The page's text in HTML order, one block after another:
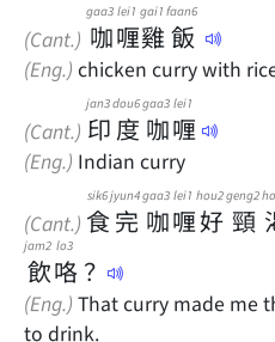
(Cant.) 咖
gaa3
喱
lei1
雞
gai1
飯
faan6
(Eng.) chicken curry with
(Cant.) 印
jan3
度
dou6
咖
gaa3
喱
lei1
(Eng.) Indian curry
(Cant.) 食
sik6
完
jyun4
咖
gaa3
喱
lei1
好
hou2
頸
geng2
飲
jam2
咯
lo3
？
(Eng.) That curry made me
to drink.